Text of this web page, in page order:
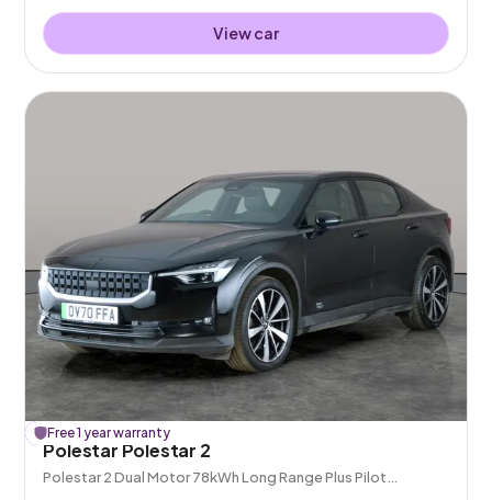
View car
£201 off
Free 1 year warranty
Polestar Polestar 2
Polestar 2 Dual Motor 78kWh Long Range Plus Pilot